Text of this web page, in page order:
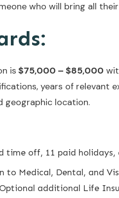
who will bring all
is $75,000 – $85,000
years of relevant
geographic location.
time off, 11 paid holidays,
to Medical, Dental, and
additional Life